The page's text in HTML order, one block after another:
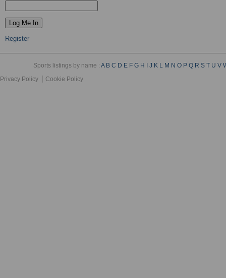
Register
Sports listings by name :A B C D E F G H J K L M N O P Q R S T U V
Privacy Policy
Cookie Policy